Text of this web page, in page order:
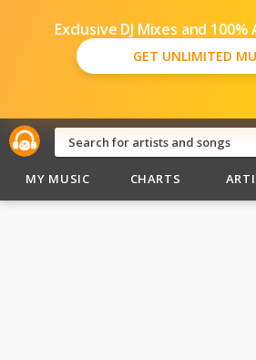
Exclusive DJ Mixes and 100%
GET UNLIMITED
MY MUSIC CHARTS